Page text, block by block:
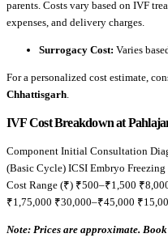
parents. Costs vary based on IVF
expenses, and delivery charges.
Surrogacy Cost: Varies
For a personalized cost estimate,
Chhattisgarh.
IVF Cost Breakdown at
Component Initial Consultation
(Basic Cycle) ICSI Embryo
Cost Range (₹) ₹500–₹1,500
₹1,75,000 ₹30,000–₹45,000
Note: Prices are approximate.